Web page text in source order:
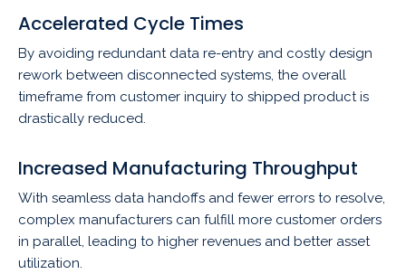
Accelerated Cycle Times
By avoiding redundant data re-entry and costly design
rework between disconnected systems, the overall
timeframe from customer inquiry to shipped product is
drastically reduced.
Increased Manufacturing Throughput
With seamless data handoffs and fewer errors to resolve,
complex manufacturers can fulfill more customer orders
in parallel, leading to higher revenues and better asset
utilization.